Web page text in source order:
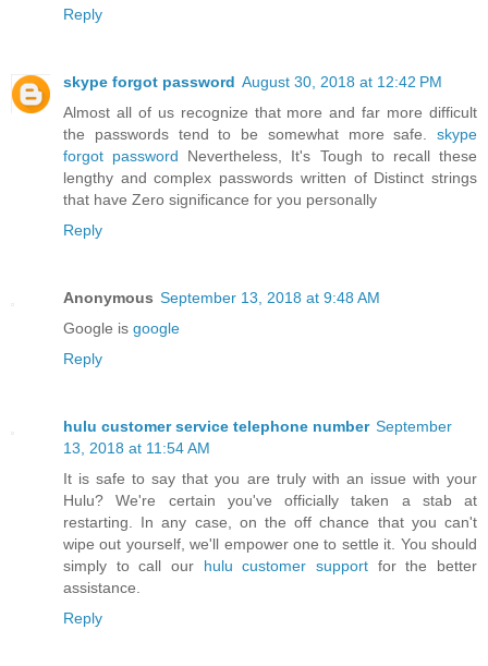
Reply
skype forgot password August 30, 2018 at 12:42 PM
Almost all of us recognize that more and far more difficult
the passwords tend to be somewhat more safe. skype
forgot password Nevertheless, It's Tough to recall these
lengthy and complex passwords written of Distinct strings
that have Zero significance for you personally
Reply
Anonymous September 13, 2018 at 9:48 AM
Google is google
Reply
hulu customer service telephone number September
13, 2018 at 11:54 AM
It is safe to say that you are truly with an issue with your
Hulu? We're certain you've officially taken a stab at
restarting. In any case, on the off chance that you can't
wipe out yourself, we'll empower one to settle it. You should
simply to call our hulu customer support for the better
assistance.
Reply